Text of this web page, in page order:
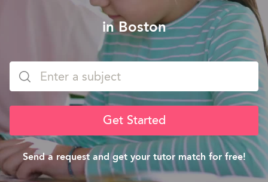
in Boston
Get Started
Send a request and get your tutor match for free!